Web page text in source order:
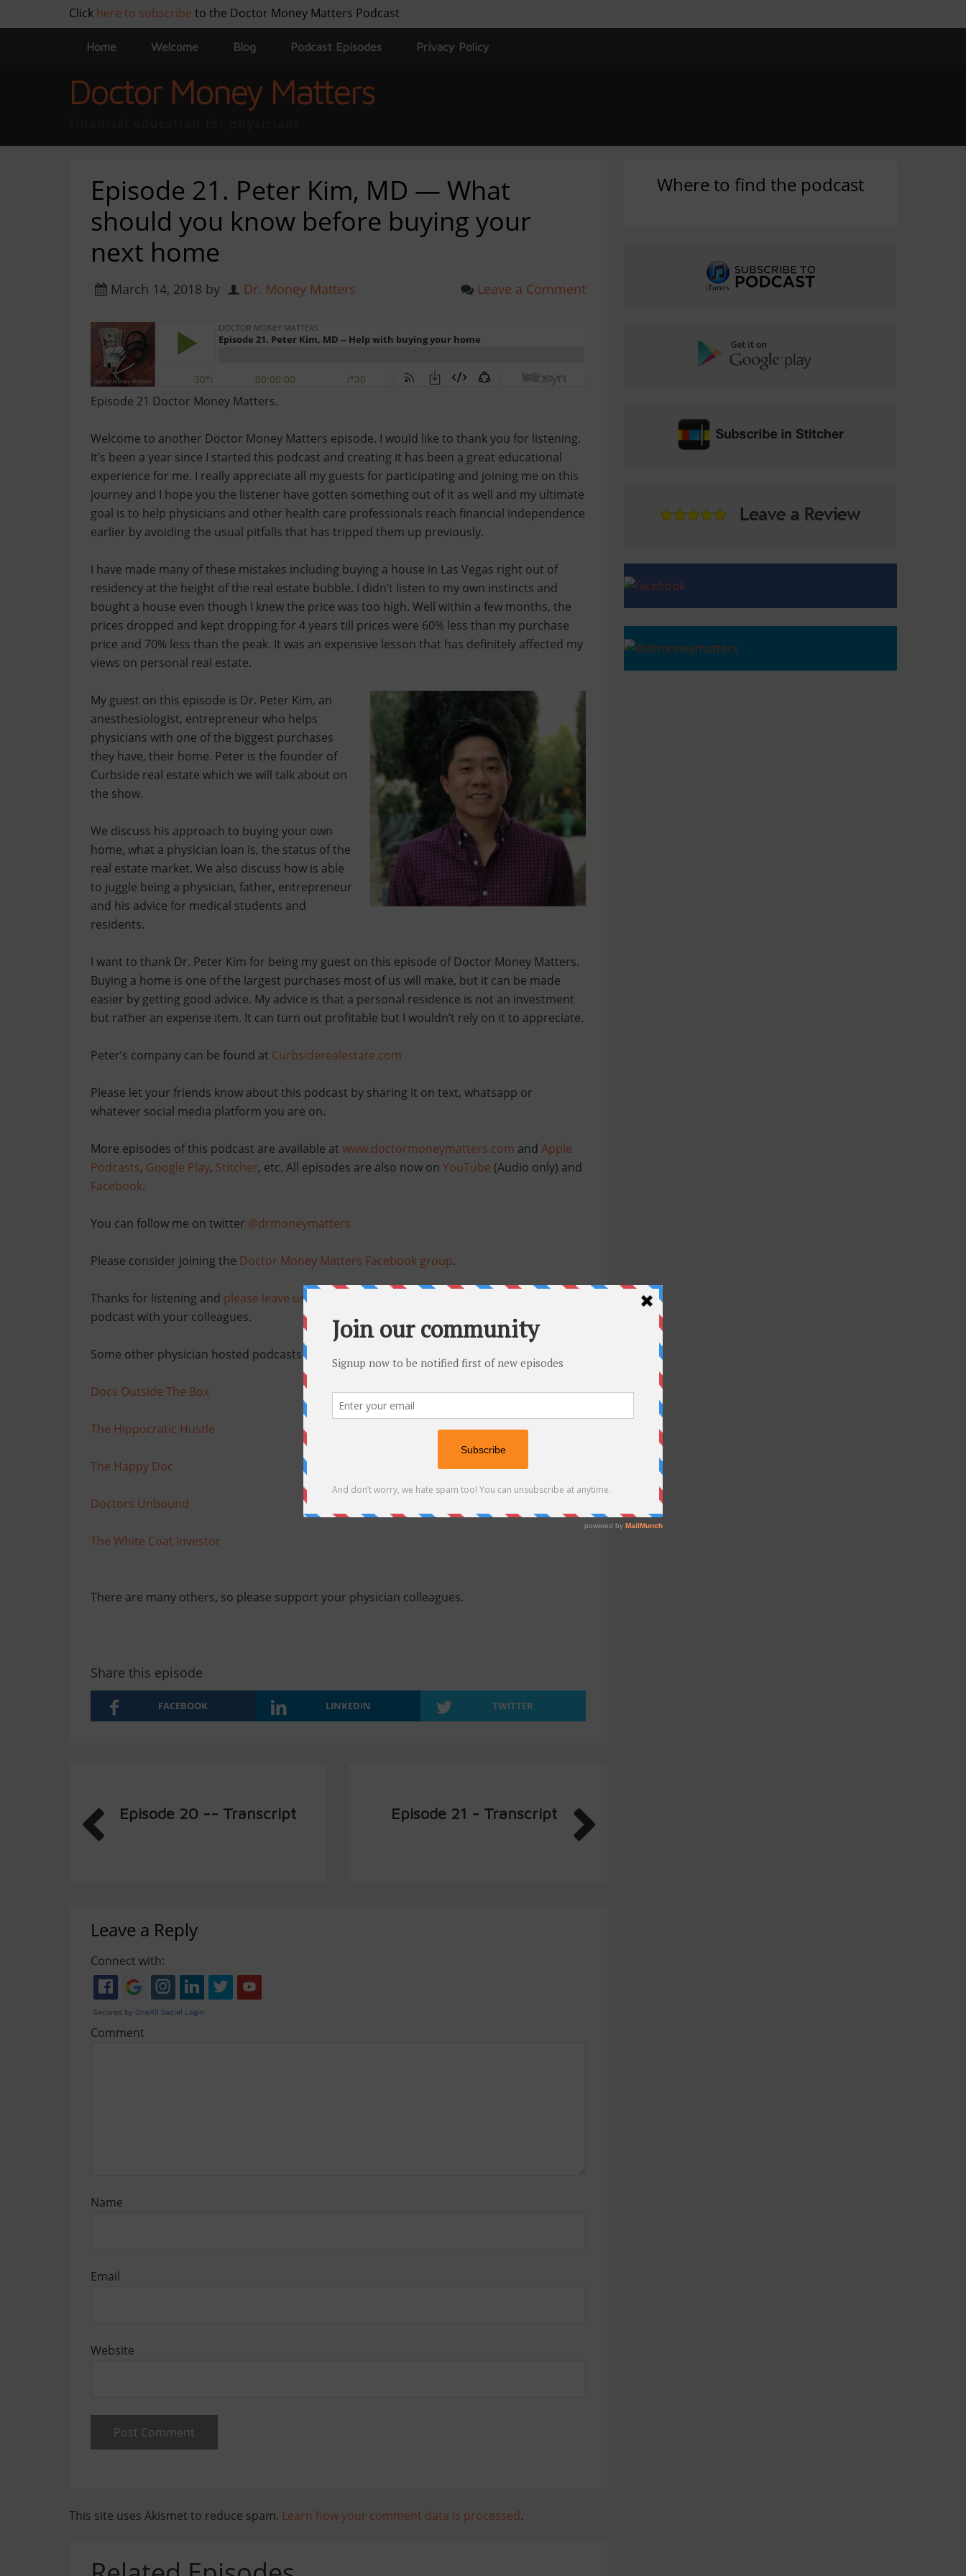
Click here to subscribe to the Doctor Money Matters Podcast
Home Welcome Blog Podcast Episodes Privacy Policy
Doctor Money Matters
Episode 21. Peter Kim, MD — What
should you know before buying your
next home
March 14, 2018 by Dr. Money Matters Leave a Comment
Episode 21 Doctor Money Matters.
Welcome to another Doctor Money Matters episode. I would like to thank you for listening.
It’s been a year since I started this podcast and creating it has been a great educational
experience for me. I really appreciate all my guests for participating and joining me on this
journey and I hope you the listener have gotten something out of it as well and my ultimate
goal is to help physicians and other health care professionals reach financial independence
earlier by avoiding the usual pitfalls that has tripped them up previously.
I have made many of these mistakes including buying a house in Las Vegas right out of
residency at the height of the real estate bubble. I didn’t listen to my own instincts and
bought a house even though I knew the price was too high. Well within a few months, the
prices dropped and kept dropping for 4 years till prices were 60% less than my purchase
price and 70% less than the peak. It was an expensive lesson that has definitely affected my
views on personal real estate.
My guest on this episode is Dr. Peter Kim, an
anesthesiologist, entrepreneur who helps
physicians with one of the biggest purchases
they have, their home. Peter is the founder of
Curbside real estate which we will talk about on
the show.
We discuss his approach to buying your own
home, what a physician loan is, the status of the
real estate market. We also discuss how is able
to juggle being a physician, father, entrepreneur
and his advice for medical students and
residents.
I want to thank Dr. Peter Kim for being my guest on this episode of Doctor Money Matters.
Buying a home is one of the largest purchases most of us will make, but it can be made
easier by getting good advice. My advice is that a personal residence is not an investment
but rather an expense item. It can turn out profitable but I wouldn’t rely on it to appreciate.
Peter’s company can be found at Curbsiderealestate.com
Please let your friends know about this podcast by sharing it on text, whatsapp or
whatever social media platform you are on.
More episodes of this podcast are available at www.doctormoneymatters.com and Apple
Podcasts, Google Play, Stitcher, etc. All episodes are also now on YouTube (Audio only) and
Facebook.
You can follow me on twitter @drmoneymatters
Please consider joining the Doctor Money Matters Facebook group.
Thanks for listening and please leave us positive reviews
podcast with your colleagues.
Some other physician hosted podcasts that I recommend are:
Docs Outside The Box
The Hippocratic Hustle
The Happy Doc
Doctors Unbound
The White Coat Investor
There are many others, so please support your physician colleagues.
Share this episode
FACEBOOK LINKEDIN TWITTER
Episode 20 -- Transcript Episode 21 - Transcript
Leave a Reply
Connect with:
Comment
Name
Email
Website
This site uses Akismet to reduce spam. Learn how your comment data is processed.
Where to find the podcast